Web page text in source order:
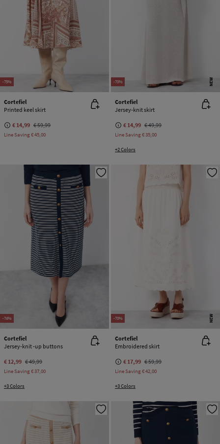
-75%
Cortefiel
Printed keel skirt
€ 14,99 € 59,99
Line Saving€ 45,00
-70% NEW
Cortefiel
Jersey-knit skirt
€ 14,99 € 49,99
Line Saving€ 35,00
+2 Colors
-74%
Cortefiel
Jersey-knit -up buttons
€ 12,99 € 49,99
Line Saving€ 37,00
+3 Colors
-70% NEW
Cortefiel
Embroidered skirt
€ 17,99 € 59,99
Line Saving€ 42,00
+3 Colors